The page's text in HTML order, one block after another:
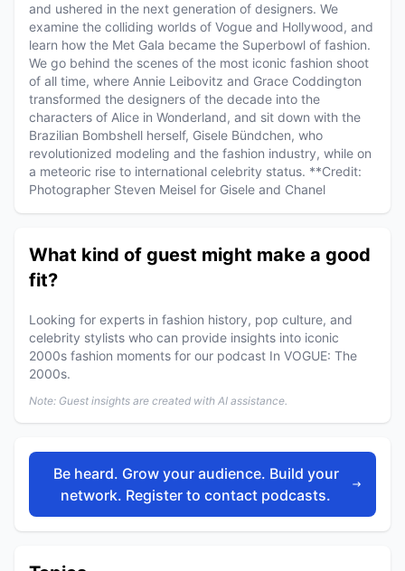
and ushered in the next generation of designers. We
examine the colliding worlds of Vogue and Hollywood, and
learn how the Met Gala became the Superbowl of fashion.
We go behind the scenes of the most iconic fashion shoot
of all time, where Annie Leibovitz and Grace Coddington
transformed the designers of the decade into the
characters of Alice in Wonderland, and sit down with the
Brazilian Bombshell herself, Gisele Bündchen, who
revolutionized modeling and the fashion industry, while on
a meteoric rise to international celebrity status. **Credit:
Photographer Steven Meisel for Gisele and Chanel
What kind of guest might make a good
fit?
Looking for experts in fashion history, pop culture, and
celebrity stylists who can provide insights into iconic
2000s fashion moments for our podcast In VOGUE: The
2000s.
Note: Guest insights are created with AI assistance.
Be heard. Grow your audience. Build your
network. Register to contact podcasts.